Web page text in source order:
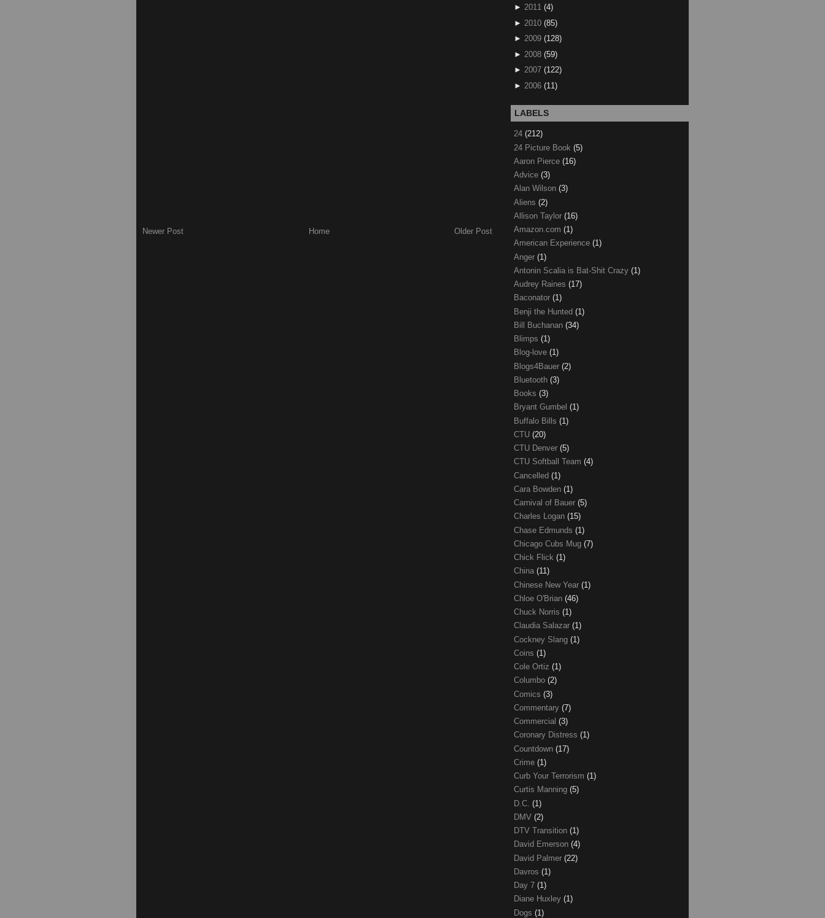
Newer Post Older Post
Home
► 2011 (4)
► 2010 (85)
► 2009 (128)
► 2008 (59)
► 2007 (122)
► 2006 (11)
LABELS
24 (212)
24 Picture Book (5)
Aaron Pierce (16)
Advice (3)
Alan Wilson (3)
Aliens (2)
Allison Taylor (16)
Amazon.com (1)
American Experience (1)
Anger (1)
Antonin Scalia is Bat-Shit Crazy (1)
Audrey Raines (17)
Baconator (1)
Benji the Hunted (1)
Bill Buchanan (34)
Blimps (1)
Blog-love (1)
Blogs4Bauer (2)
Bluetooth (3)
Books (3)
Bryant Gumbel (1)
Buffalo Bills (1)
CTU (20)
CTU Denver (5)
CTU Softball Team (4)
Cancelled (1)
Cara Bowden (1)
Carnival of Bauer (5)
Charles Logan (15)
Chase Edmunds (1)
Chicago Cubs Mug (7)
Chick Flick (1)
China (11)
Chinese New Year (1)
Chloe O'Brian (46)
Chuck Norris (1)
Claudia Salazar (1)
Cockney Slang (1)
Coins (1)
Cole Ortiz (1)
Columbo (2)
Comics (3)
Commentary (7)
Commercial (3)
Coronary Distress (1)
Countdown (17)
Crime (1)
Curb Your Terrorism (1)
Curtis Manning (5)
D.C. (1)
DMV (2)
DTV Transition (1)
David Emerson (4)
David Palmer (22)
Davros (1)
Day 7 (1)
Diane Huxley (1)
Dogs (1)